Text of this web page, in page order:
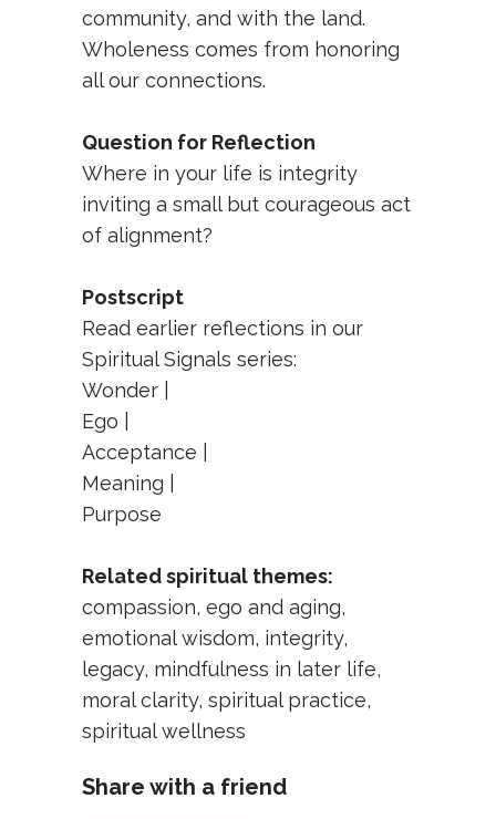
community, and with the land.
Wholeness comes from honoring
all our connections.
Question for Reflection
Where in your life is integrity
inviting a small but courageous act
of alignment?
Postscript
Read earlier reflections in our
Spiritual Signals series:
Wonder
Ego
Acceptance
Meaning
Purpose
Related spiritual themes:
compassion, ego and aging,
emotional wisdom, integrity,
legacy, mindfulness in later life,
moral clarity, spiritual practice,
spiritual wellness
Share with a friend